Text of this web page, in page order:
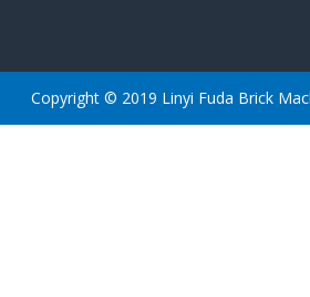
​Copyright © 2019 Linyi Fuda Brick